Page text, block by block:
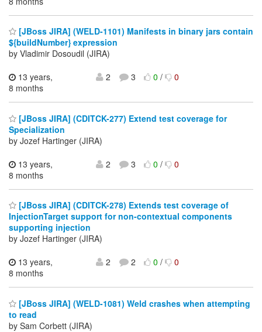
[JBoss JIRA] (WELD-1101) Manifests in binary jars contain
${buildNumber} expression
by Vladimir Dosoudil (JIRA)
13 years,
8 months
2 3 0/ 0
[JBoss JIRA] (CDITCK-277) Extend test coverage for
Specialization
by Jozef Hartinger (JIRA)
13 years,
8 months
2 3 0/ 0
[JBoss JIRA] (CDITCK-278) Extends test coverage of
InjectionTarget support for non-contextual components
supporting injection
by Jozef Hartinger (JIRA)
13 years,
8 months
2 2 0/ 0
[JBoss JIRA] (WELD-1081) Weld crashes when attempting
to read
by Sam Corbett (JIRA)